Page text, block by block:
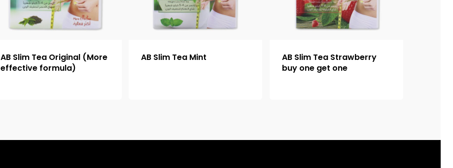
AB Slim Tea Original (More
effective formula)
AB Slim Tea Mint
AB Slim Tea Strawberry
buy one get one